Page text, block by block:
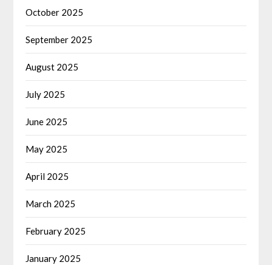
October 2025
September 2025
August 2025
July 2025
June 2025
May 2025
April 2025
March 2025
February 2025
January 2025